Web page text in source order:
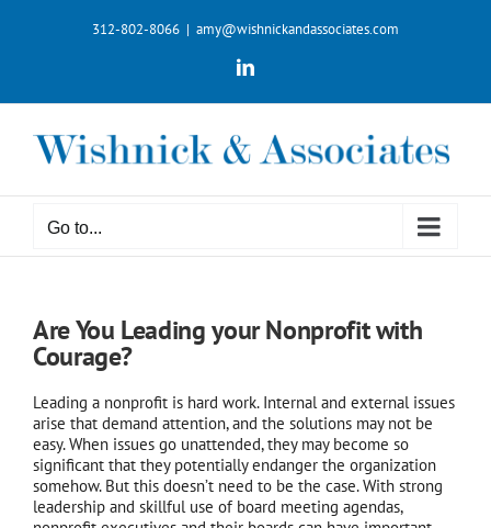
312-802-8066 | amy@wishnickandassociates.com
LinkedIn
Go to...
Are You Leading your Nonprofit with
Courage?
Leading a nonprofit is hard work. Internal and external issues
arise that demand attention, and the solutions may not be
easy. When issues go unattended, they may become so
significant that they potentially endanger the organization
somehow. But this doesn’t need to be the case. With strong
leadership and skillful use of board meeting agendas,